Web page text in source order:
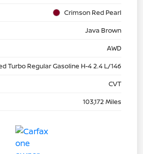
Crimson Red Pearl
Java Brown
AWD
Turbo Regular Gasoline H-4 2.4 L/146
CVT
103,172 Miles